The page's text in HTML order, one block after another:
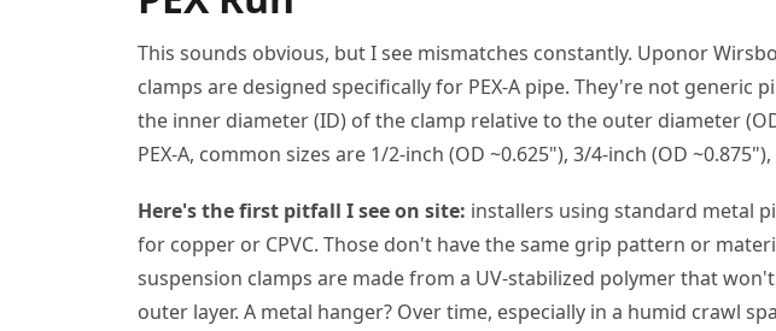
This sounds obvious, but I see mismatches constantly. Uponor
clamps are designed specifically for PEX-A pipe. They're not generic
the inner diameter (ID) of the clamp relative to the outer diameter
PEX-A, common sizes are 1/2-inch (OD ~0.625"), 3/4-inch (OD
Here's the first pitfall I see on site: installers using standard metal
for copper or CPVC. Those don't have the same grip pattern or
suspension clamps are made from a UV-stabilized polymer that
outer layer. A metal hanger? Over time, especially in a humid crawl